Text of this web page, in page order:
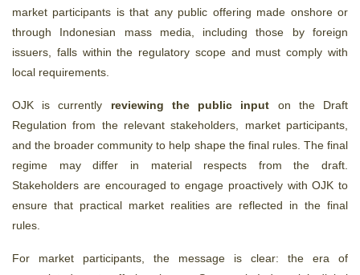
market participants is that any public offering made onshore or
through Indonesian mass media, including those by foreign
issuers, falls within the regulatory scope and must comply with
local requirements.
OJK is currently reviewing the public input on the Draft
Regulation from the relevant stakeholders, market participants,
and the broader community to help shape the final rules. The final
regime may differ in material respects from the draft.
Stakeholders are encouraged to engage proactively with OJK to
ensure that practical market realities are reflected in the final
rules.
For market participants, the message is clear: the era of